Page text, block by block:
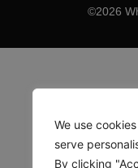
We use
serve
By clicking
©2026